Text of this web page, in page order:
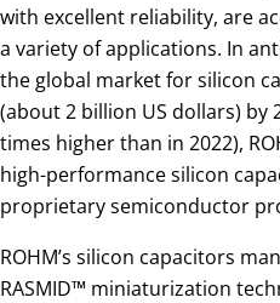
with excellent reliability, are
a variety of applications. In
the global market for silicon
(about 2 billion US dollars) by
times higher than in 2022),
high-performance silicon
proprietary semiconductor
ROHM’s silicon capacitors
RASMID™ miniaturization